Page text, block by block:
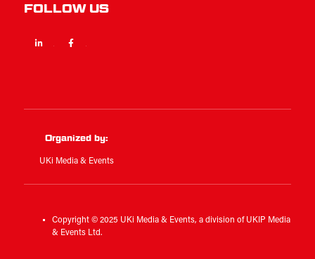
FOLLOW US
Linkedin
Organized by:
UKi Media & Events
Copyright © 2025 UKi Media & Events, a division of UKIP Media
& Events Ltd.